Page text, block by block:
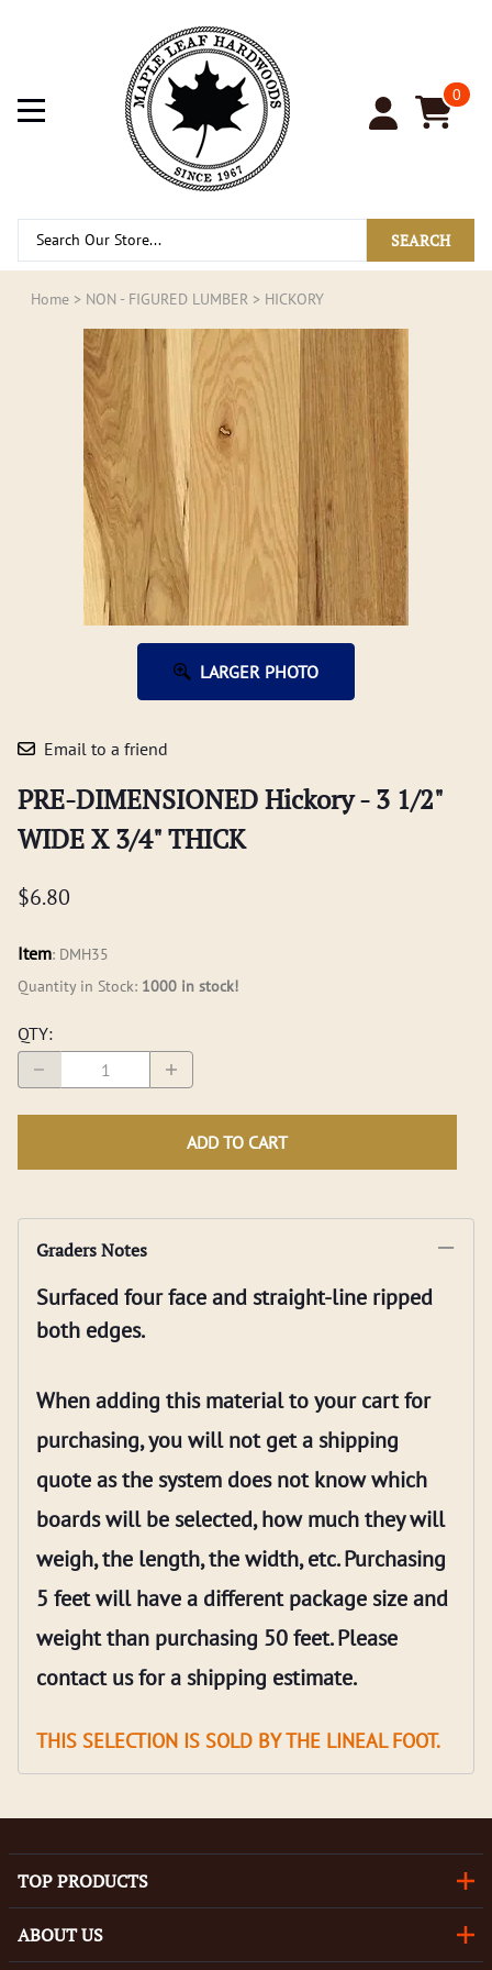
0
SEARCH
Home > NON - FIGURED LUMBER > HICKORY
LARGER PHOTO
Email to a friend
PRE-DIMENSIONED Hickory - 3 1/2"
WIDE X 3/4" THICK
$6.80
Item: DMH35
Quantity in Stock: 1000 in stock!
QTY:
ADD TO CART
Graders Notes
Surfaced four face and straight-line ripped
both edges.
When adding this material to your cart for
purchasing, you will not get a shipping
quote as the system does not know which
boards will be selected, how much they will
weigh, the length, the width, etc. Purchasing
5 feet will have a different package size and
weight than purchasing 50 feet. Please
contact us for a shipping estimate.
THIS SELECTION IS SOLD BY THE LINEAL FOOT.
TOP PRODUCTS
ABOUT US